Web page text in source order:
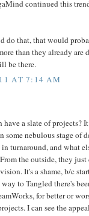
continued this
do that, that would
than they already are
be there.
AT 7:14 AM
have a slate of projects?
some nebulous stage of
turnaround, and what
the outside, they just
It's a shame, b/c
to Tangled there's
for better or
I can see the